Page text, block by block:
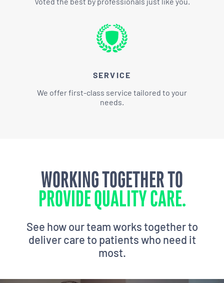
SERVICE
We offer first-class service tailored to your
needs.
WORKING TOGETHER TO
PROVIDE QUALITY CARE.
See how our team works together to
deliver care to patients who need it
most.